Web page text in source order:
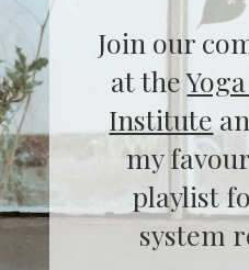
Join our
at the
Institute
my
playlist
system